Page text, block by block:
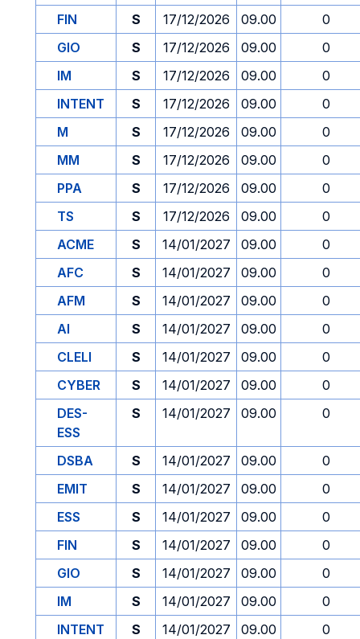
FIN
S 17/12/2026 09.00
0
GIO
S 17/12/2026 09.00
0
IM
S 17/12/2026 09.00
0
INTENT
S 17/12/2026 09.00
0
M
S 17/12/2026 09.00
0
MM
S 17/12/2026 09.00
0
PPA
S 17/12/2026 09.00
0
TS
S 17/12/2026 09.00
0
ACME
S 14/01/2027 09.00
0
AFC
S 14/01/2027 09.00
0
AFM
S 14/01/2027 09.00
0
AI
S 14/01/2027 09.00
0
CLELI
S 14/01/2027 09.00
0
CYBER
S 14/01/2027 09.00
0
DES-
ESS
S 14/01/2027 09.00 0
DSBA S 14/01/2027 09.00
0
EMIT
S 14/01/2027 09.00
0
ESS
S 14/01/2027 09.00
0
FIN
S 14/01/2027 09.00
0
GIO
S 14/01/2027 09.00
0
IM
S 14/01/2027 09.00
0
INTENT
S 14/01/2027 09.00 0